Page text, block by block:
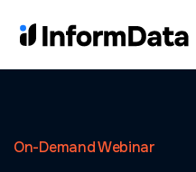
On-Demand Webinar